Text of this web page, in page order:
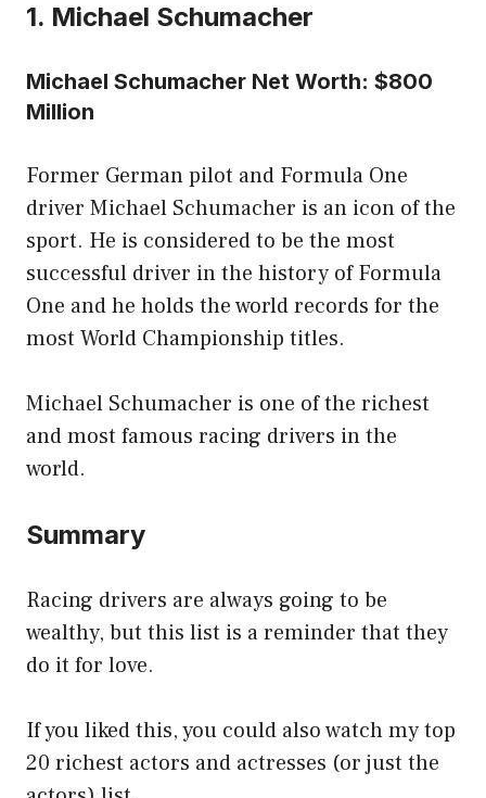
1. Michael Schumacher
Michael Schumacher Net Worth: $800
Million
Former German pilot and Formula One
driver Michael Schumacher is an icon of the
sport. He is considered to be the most
successful driver in the history of Formula
One and he holds the world records for the
most World Championship titles.
Michael Schumacher is one of the richest
and most famous racing drivers in the
world.
Summary
Racing drivers are always going to be
wealthy, but this list is a reminder that they
do it for love.
If you liked this, you could also watch my top
20 richest actors and actresses (or just the